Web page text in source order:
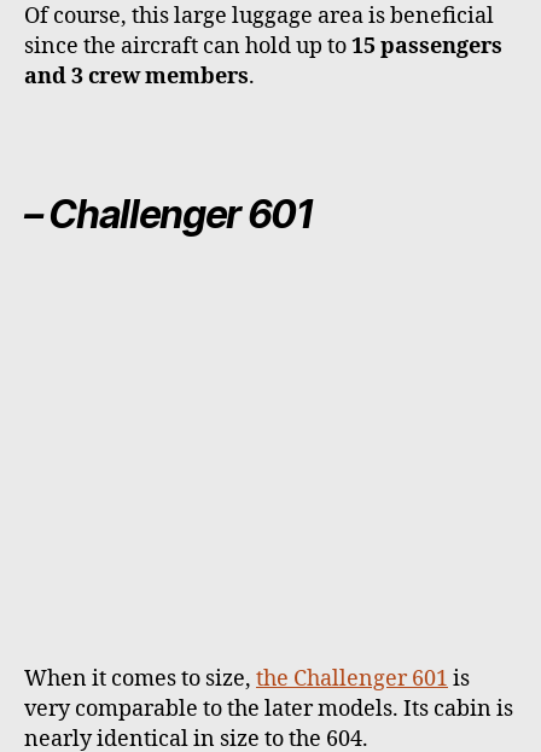
Of course, this large luggage area is beneficial
since the aircraft can hold up to15 passengers
and 3 crew members.
– Challenger 601
When it comes to size, the Challenger 601 is
very comparable to the later models. Its cabin is
nearly identical in size to the 604.